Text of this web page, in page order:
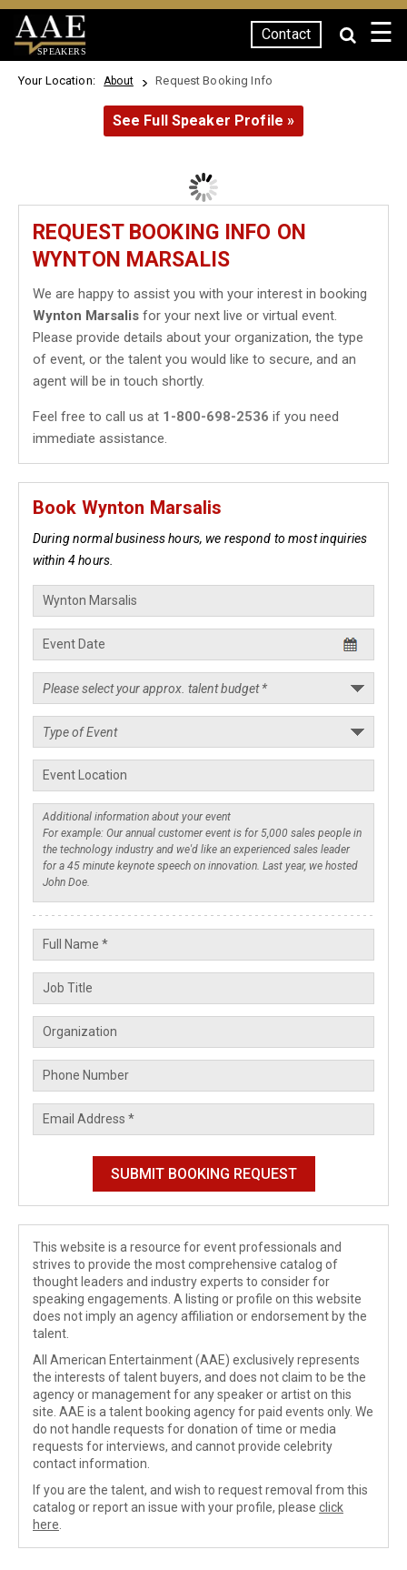
SPEAKERS
Contact ☰
Your Location: About Request Booking Info
See Full Speaker Profile »
REQUEST BOOKING INFO ON
WYNTON MARSALIS
We are happy to assist you with your interest in booking
Wynton Marsalis for your next live or virtual event.
Please provide details about your organization, the type
of event, or the talent you would like to secure, and an
agent will be in touch shortly.
Feel free to call us at 1-800-698-2536 if you need
immediate assistance.
Book Wynton Marsalis
During normal business hours, we respond to most inquiries
within 4 hours.
This website is a resource for event professionals and
strives to provide the most comprehensive catalog of
thought leaders and industry experts to consider for
speaking engagements. A listing or profile on this website
does not imply an agency affiliation or endorsement by the
talent.
All American Entertainment (AAE) exclusively represents
the interests of talent buyers, and does not claim to be the
agency or management for any speaker or artist on this
site. AAE is a talent booking agency for paid events only. We
do not handle requests for donation of time or media
requests for interviews, and cannot provide celebrity
contact information.
If you are the talent, and wish to request removal from this
catalog or report an issue with your profile, please click
here